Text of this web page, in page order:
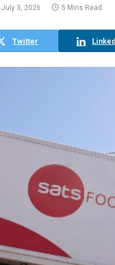
July 3, 2026 5 Mins Read
Twitter